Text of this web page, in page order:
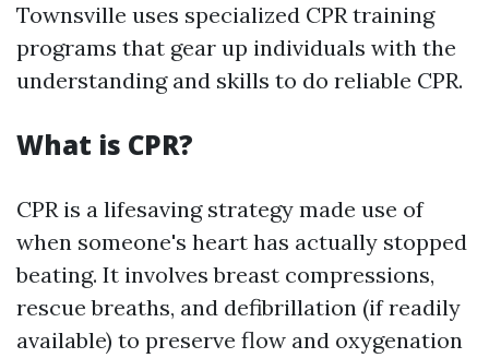
Townsville uses specialized CPR training
programs that gear up individuals with the
understanding and skills to do reliable CPR.
What is CPR?
CPR is a lifesaving strategy made use of
when someone's heart has actually stopped
beating. It involves breast compressions,
rescue breaths, and defibrillation (if readily
available) to preserve flow and oxygenation